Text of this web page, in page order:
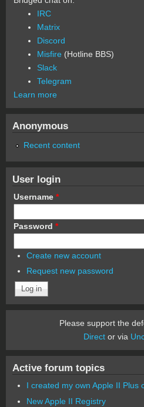
IRC
Matrix
Discord
Misfire (Hotline BBS)
Slack
Telegram
Learn more
Anonymous
Recent content
User login
Username *
Password *
Create new account
Request new password
Please support the
Director via
Active forum topics
I created my own Apple II Plus
New Apple II Registry